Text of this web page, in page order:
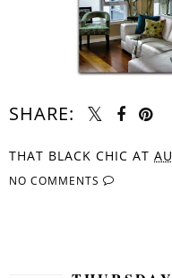
SHARE:
THAT BLACK CHIC AT
NO COMMENTS